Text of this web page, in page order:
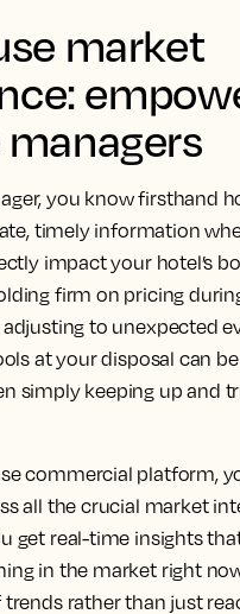
market
you know firsthand
timely information
impact your hotel’s
firm on pricing
to unexpected
at your disposal can
simply keeping up and
commercial platform,
all the crucial market
get real-time insights
in the market right
trends rather than just